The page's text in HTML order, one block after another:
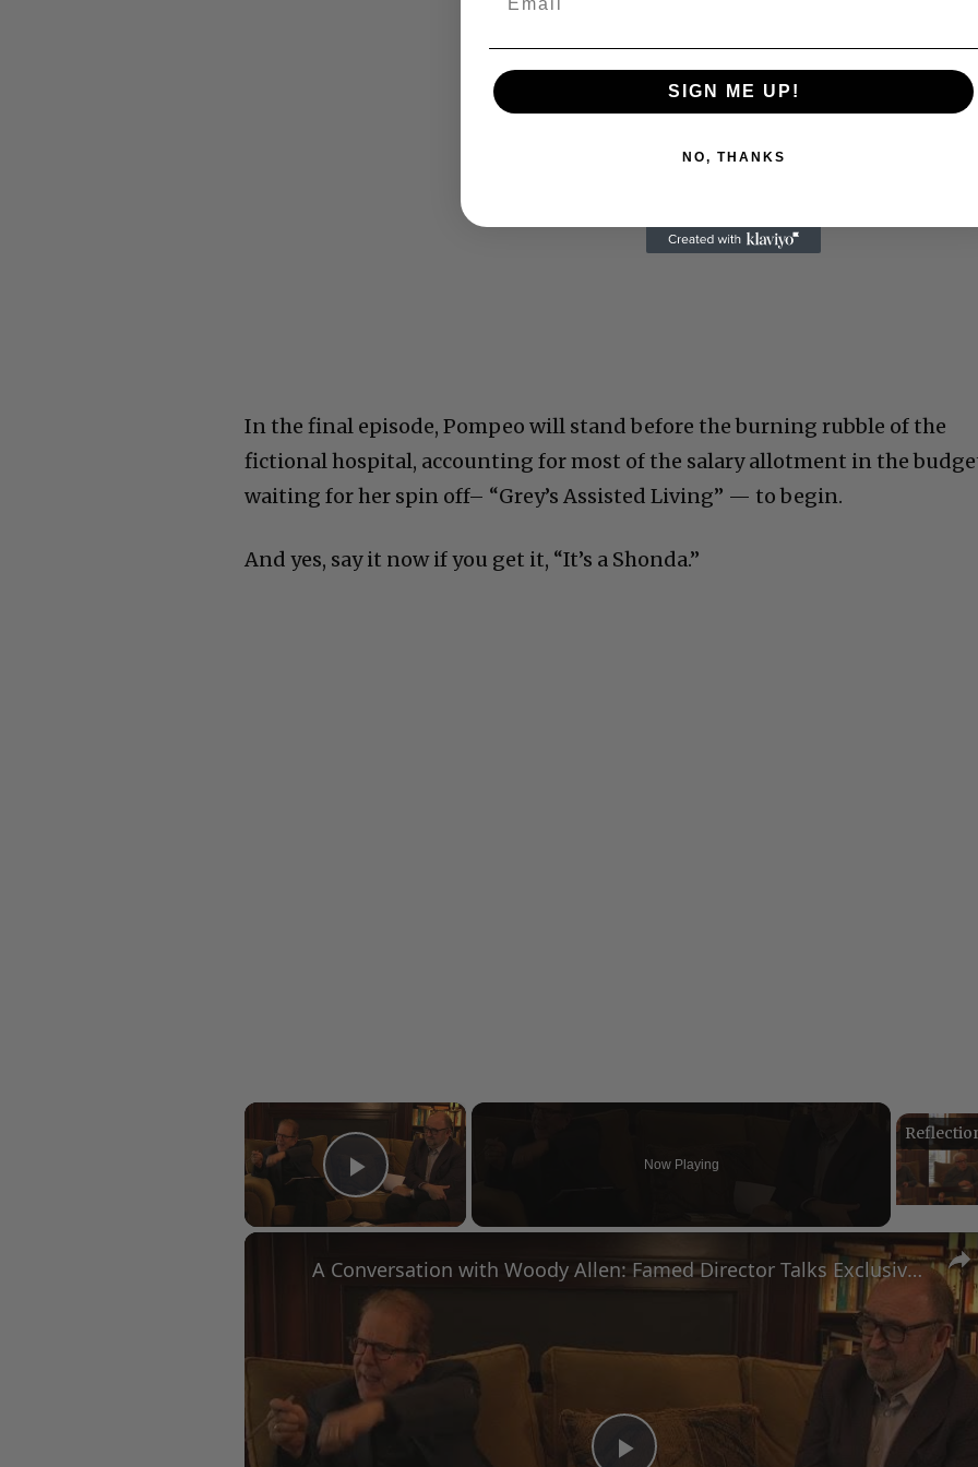
In the final episode, Pompeo will stand before the burning rubble of the
fictional hospital, accounting for most of the salary allotment in the
waiting for her spin off– “Grey’s Assisted Living” — to begin.
And yes, say it now if you get it, “It’s a Shonda.”
×
Play Video
Now Playing
A Conversation with Woody Allen: Famed Director Talks Exclusively with Roger Friedman and Neil Rosen
SIGN ME UP!
NO, THANKS